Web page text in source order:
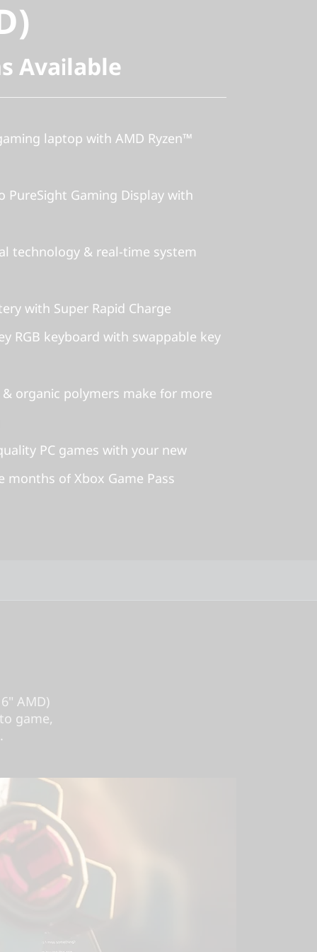
Available
laptop with AMD Ryzen™
PureSight Gaming Display with
technology & real-time system
with Super Rapid Charge
RGB keyboard with swappable key
organic polymers make for more
PC games with your new
months of Xbox Game Pass
AMD)
game,